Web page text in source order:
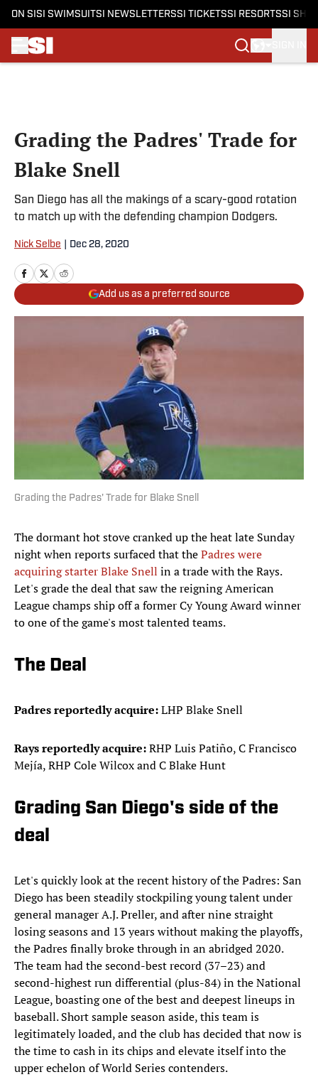
ON SI SI SWIMSUITSI NEWSLETTERSSI TICKETSSI RESORTSSI
Grading the Padres' Trade for
Blake Snell
San Diego has all the makings of a scary-good rotation
to match up with the defending champion Dodgers.
Nick Selbe Dec 28, 2020
Add us as a preferred source
Grading the Padres' Trade for Blake Snell
The dormant hot stove cranked up the heat late Sunday
night when reports surfaced that thePadres were
acquiring starter Blake Snell in a trade with the Rays.
Let's grade the deal that saw the reigning American
League champs ship off a former Cy Young Award winner
to one of the game's most talented teams.
The Deal
Padres reportedly acquire:LHP Blake Snell
Raysreportedlyacquire:RHP Luis Patiño, C Francisco
Mejía, RHP Cole Wilcox and C Blake Hunt
Grading San Diego's side of the
deal
Let's quickly look at the recent history of the Padres: San
Diego has been steadily stockpiling young talent under
general manager A.J. Preller, and after nine straight
losing seasons and 13 years without making the playoffs,
the Padres finally broke through in an abridged 2020.
The team had the second-best record (37–23) and
second-highest run differential (plus-84) in the National
League, boasting one of the best and deepest lineups in
baseball. Short sample season aside, this team is
legitimately loaded, and the club has decided that now is
the time to cash in its chips and elevate itself into the
upper echelon of World Series contenders.